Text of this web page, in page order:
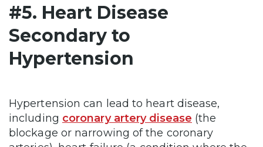
#5. Heart Disease
Secondary to
Hypertension
Hypertension can lead to heart disease,
including coronary artery disease (the
blockage or narrowing of the coronary